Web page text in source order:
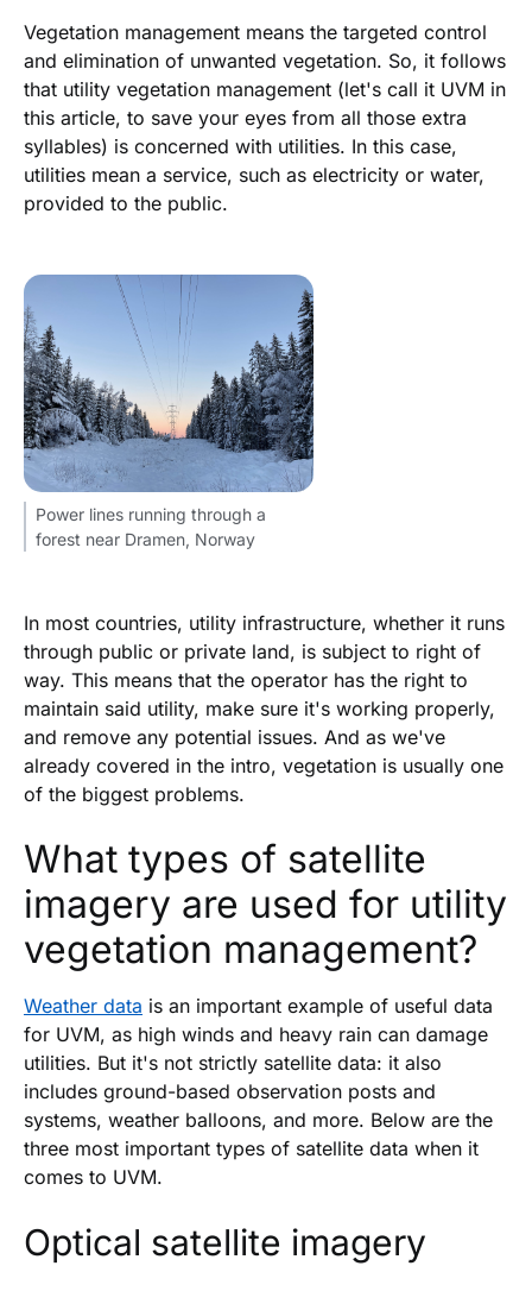
Vegetation management means the targeted control
and elimination of unwanted vegetation. So, it follows
that utility vegetation management (let's call it UVM in
this article, to save your eyes from all those extra
syllables) is concerned with utilities. In this case,
utilities mean a service, such as electricity or water,
provided to the public.
Power lines running through a
forest near Dramen, Norway
In most countries, utility infrastructure, whether it runs
through public or private land, is subject to right of
way. This means that the operator has the right to
maintain said utility, make sure it's working properly,
and remove any potential issues. And as we've
already covered in the intro, vegetation is usually one
of the biggest problems.
What types of satellite
imagery are used for utility
vegetation management?
Weather data is an important example of useful data
for UVM, as high winds and heavy rain can damage
utilities. But it's not strictly satellite data: it also
includes ground-based observation posts and
systems, weather balloons, and more. Below are the
three most important types of satellite data when it
comes to UVM.
Optical satellite imagery